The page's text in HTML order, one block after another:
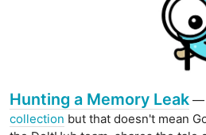
Hunting a Memory Leak —
collection but that doesn't mean